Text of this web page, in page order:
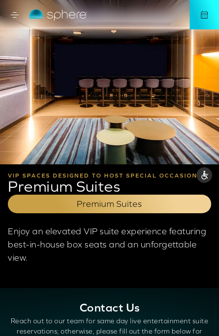
VIP SPACES DESIGNED TO HOST SPECIAL OCCASIONS AND BUSINESS EVENTS
Premium Suites
Premium Suites
Enjoy an elevated VIP suite experience featuring
best-in-house box seats and an unforgettable
view.
Contact Us
Reach out to our team for same day live entertainment suite
reservations; otherwise, please fill out the form below for